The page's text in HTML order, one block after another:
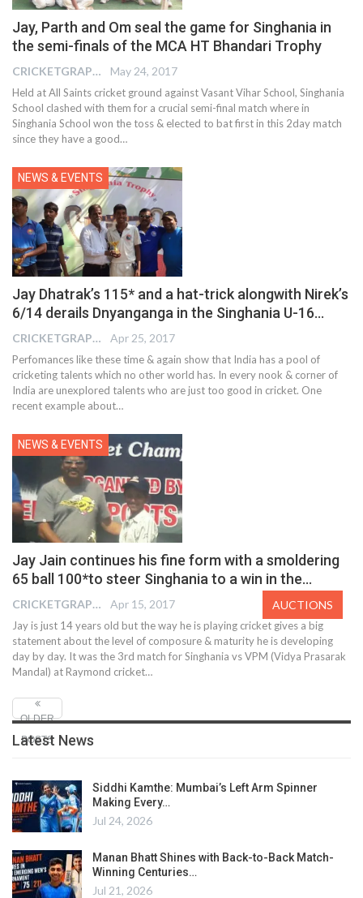
Jay, Parth and Om seal the game for Singhania in
the semi-finals of the MCA HT Bhandari Trophy
CRICKETGRAPH EDITOR May 24, 2017
Held at All Saints cricket ground against Vasant Vihar School, Singhania
School clashed with them for a crucial semi-final match where in
Singhania School won the toss & elected to bat first in this 2day match
since they have a good…
NEWS & EVENTS
Jay Dhatrak’s 115* and a hat-trick alongwith Nirek’s
6/14 derails Dnyanganga in the Singhania U-16…
CRICKETGRAPH EDITOR Apr 25, 2017
Perfomances like these time & again show that India has a pool of
cricketing talents which no other world has. In every nook & corner of
India are unexplored talents who are just too good in cricket. One
recent example about…
NEWS & EVENTS
Jay Jain continues his fine form with a smoldering
65 ball 100*to steer Singhania to a win in the…
CRICKETGRAPH EDITOR Apr 15, 2017
Jay is just 14 years old but the way he is playing cricket gives a big
statement about the level of composure & maturity he is developing
day by day. It was the 3rd match for Singhania vs VPM (Vidya Prasarak
Mandal) at Raymond cricket…
OLDER
POSTS
Latest News
Siddhi Kamthe: Mumbai’s Left Arm Spinner
Making Every…
Jul 24, 2026
Manan Bhatt Shines with Back-to-Back Match-
Winning Centuries…
Jul 21, 2026
AUCTIONS